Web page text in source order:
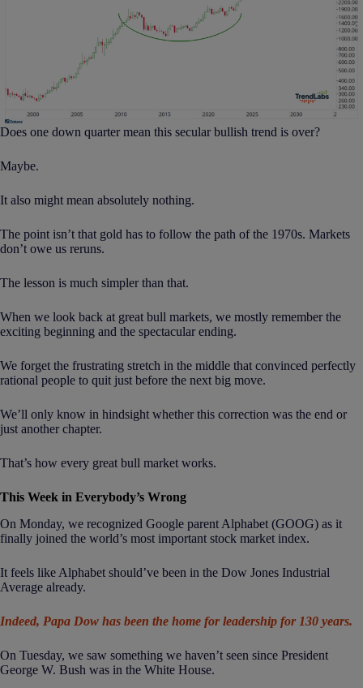
Does one down quarter mean this secular bullish trend is over?
Maybe.
It also might mean absolutely nothing.
The point isn’t that gold has to follow the path of the 1970s. Markets
don’t owe us reruns.
The lesson is much simpler than that.
When we look back at great bull markets, we mostly remember the
exciting beginning and the spectacular ending.
We forget the frustrating stretch in the middle that convinced perfectly
rational people to quit just before the next big move.
We’ll only know in hindsight whether this correction was the end or
just another chapter.
That’s how every great bull market works.
This Week in Everybody’s Wrong
On Monday, we recognized Google parent Alphabet (GOOG) as it
finally joined the world’s most important stock market index.
It feels like Alphabet should’ve been in the Dow Jones Industrial
Average already.
Indeed, Papa Dow has been the home for leadership for 130 years.
On Tuesday, we saw something we haven’t seen since President
George W. Bush was in the White House.